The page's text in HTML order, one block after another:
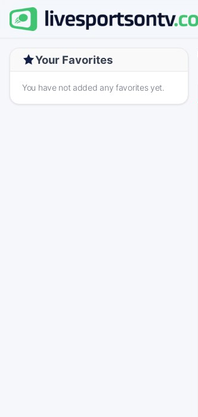
Your Favorites
You have not added any favorites yet.